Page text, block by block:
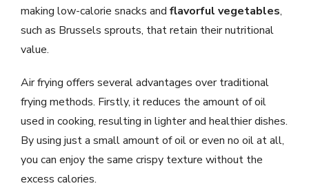
making low-calorie snacks and flavorful vegetables,
such as Brussels sprouts, that retain their nutritional
value.
Air frying offers several advantages over traditional
frying methods. Firstly, it reduces the amount of oil
used in cooking, resulting in lighter and healthier dishes.
By using just a small amount of oil or even no oil at all,
you can enjoy the same crispy texture without the
excess calories.